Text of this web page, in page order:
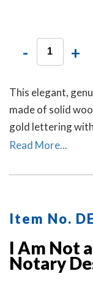
- +
This elegant,
made of solid
gold lettering
wording 'Notary
Read More...
Item No.
I Am Not
Notary